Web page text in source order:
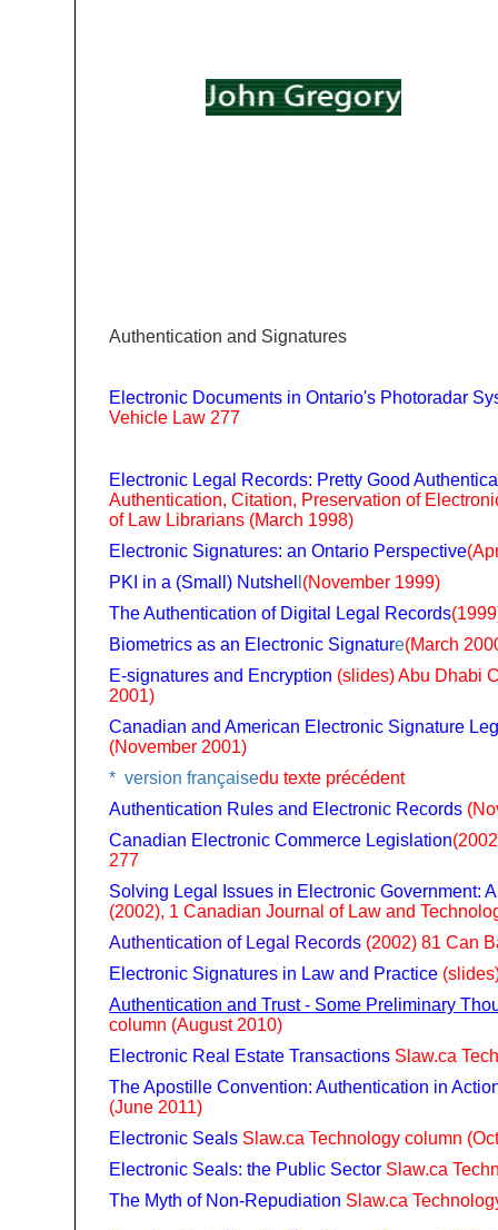
Authentication and Signatures
Electronic Documents in Ontario's Photoradar
Vehicle Law 277
Electronic Legal Records: Pretty Good
Authentication, Citation, Preservation of
of Law Librarians (March 1998)
Electronic Signatures: an Ontario Perspective
PKI in a (Small) Nutshel (November 1999)
The Authentication of Digital Legal Records
Biometrics as an Electronic Signature(March
E-signatures and Encryption (slides) Abu Dhabi
2001)
Canadian and American Electronic Signature
(November 2001)
* version françaisedu texte précédent
Authentication Rules and Electronic Records
Canadian Electronic Commerce Legislation
277
Solving Legal Issues in Electronic Government:
(2002), 1 Canadian Journal of Law and
Authentication of Legal Records (2002) 81 Can
Electronic Signatures in Law and Practice
Authentication and Trust - Some Preliminary
column (August 2010)
Electronic Real Estate Transactions Slaw.ca
The Apostille Convention: Authentication in
(June 2011)
Electronic Seals Slaw.ca Technology column
Electronic Seals: the Public Sector Slaw.ca
The Myth of Non-Repudiation Slaw.ca